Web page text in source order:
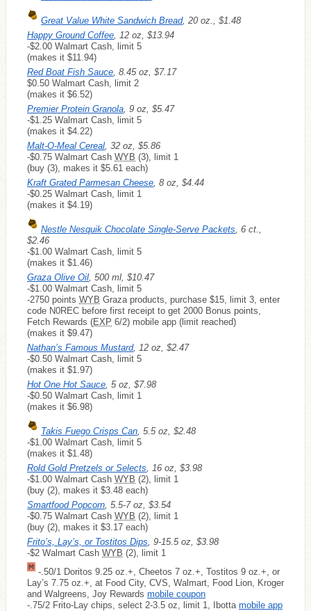
Great Value White Sandwich Bread, 20 oz., $1.48
Happy Ground Coffee , 12 oz, $13.94
-$2.00 Walmart Cash, limit 5
(makes it $11.94)
Red Boat Fish Sauce , 8.45 oz, $7.17
$0.50 Walmart Cash, limit 2
(makes it $6.52)
Premier Protein Granola , 9 oz, $5.47
-$1.25 Walmart Cash, limit 5
(makes it $4.22)
Malt-O-Meal Cereal , 32 oz, $5.86
-$0.75 Walmart Cash WYB (3), limit 1
(buy (3), makes it $5.61 each)
Kraft Grated Parmesan Cheese , 8 oz, $4.44
-$0.25 Walmart Cash, limit 1
(makes it $4.19)
Nestle Nesquik Chocolate Single-Serve Packets , 6 ct.,
$2.46
-$1.00 Walmart Cash, limit 5
(makes it $1.46)
Graza Olive Oil , 500 ml, $10.47
-$1.00 Walmart Cash, limit 5
-2750 points WYB Graza products, purchase $15, limit 3, enter
code N0REC before first receipt to get 2000 Bonus points,
Fetch Rewards (EXP 6/2) mobile app (limit reached)
(makes it $9.47)
Nathan’s Famous Mustard, 12 oz, $2.47
-$0.50 Walmart Cash, limit 5
(makes it $1.97)
Hot One Hot Sauce , 5 oz, $7.98
-$0.50 Walmart Cash, limit 1
(makes it $6.98)
Takis Fuego Crisps Can , 5.5 oz, $2.48
-$1.00 Walmart Cash, limit 5
(makes it $1.48)
Rold Gold Pretzels or Selects , 16 oz, $3.98
-$1.00 Walmart Cash WYB (2), limit 1
(buy (2), makes it $3.48 each)
Smartfood Popcorn , 5.5-7 oz, $3.54
-$0.75 Walmart Cash WYB (2), limit 1
(buy (2), makes it $3.17 each)
Frito’s, Lay’s, or Tostitos Dips , 9-15.5 oz, $3.98
-$2 Walmart Cash WYB (2), limit 1
-.50/1 Doritos 9.25 oz.+, Cheetos 7 oz.+, Tostitos 9 oz.+, or
Lay’s 7.75 oz.+, at Food City, CVS, Walmart, Food Lion, Kroger
and Walgreens, Joy Rewards mobile coupon
-.75/2 Frito-Lay chips, select 2-3.5 oz, limit 1, Ibotta mobile app